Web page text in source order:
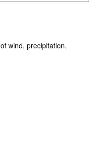
of wind, precipitation,